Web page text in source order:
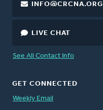
INFO@CRCNA.ORG
LIVE CHAT
See All Contact Info
GET CONNECTED
Weekly Email